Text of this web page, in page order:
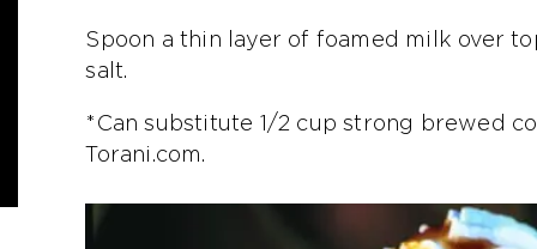
Spoon a thin layer of foamed milk over
salt.
*Can substitute 1/2 cup strong brewed
Torani.com.